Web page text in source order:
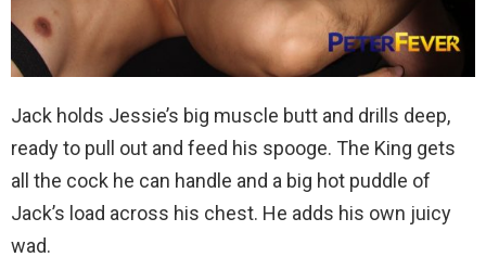
Jack holds Jessie’s big muscle butt and drills deep,
ready to pull out and feed his spooge. The King gets
all the cock he can handle and a big hot puddle of
Jack’s load across his chest. He adds his own juicy
wad.